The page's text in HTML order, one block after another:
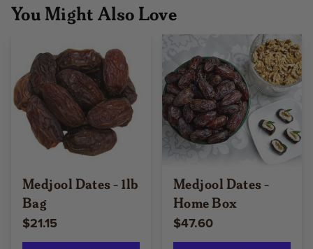
You Might Also Love
Medjool Dates - 1lb
Bag
$21.15
Medjool Dates -
Home Box
$47.60